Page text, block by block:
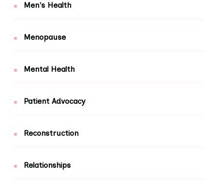
Men's Health
Menopause
Mental Health
Patient Advocacy
Reconstruction
Relationships